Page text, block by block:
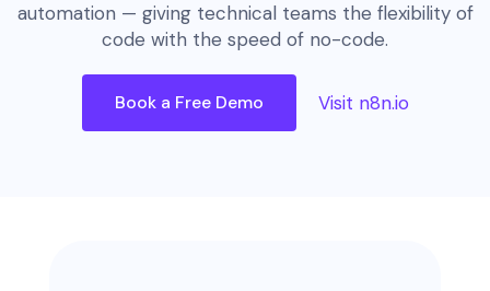
automation — giving technical teams the flexibility of
code with the speed of no-code.
Book a Free Demo Visit n8n.io